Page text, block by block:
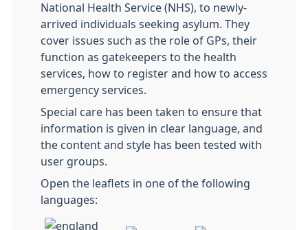
National Health Service (NHS), to newly-
arrived individuals seeking asylum. They
cover issues such as the role of GPs, their
function as gatekeepers to the health
services, how to register and how to access
emergency services.
Special care has been taken to ensure that
information is given in clear language, and
the content and style has been tested with
user groups.
Open the leaflets in one of the following
languages: